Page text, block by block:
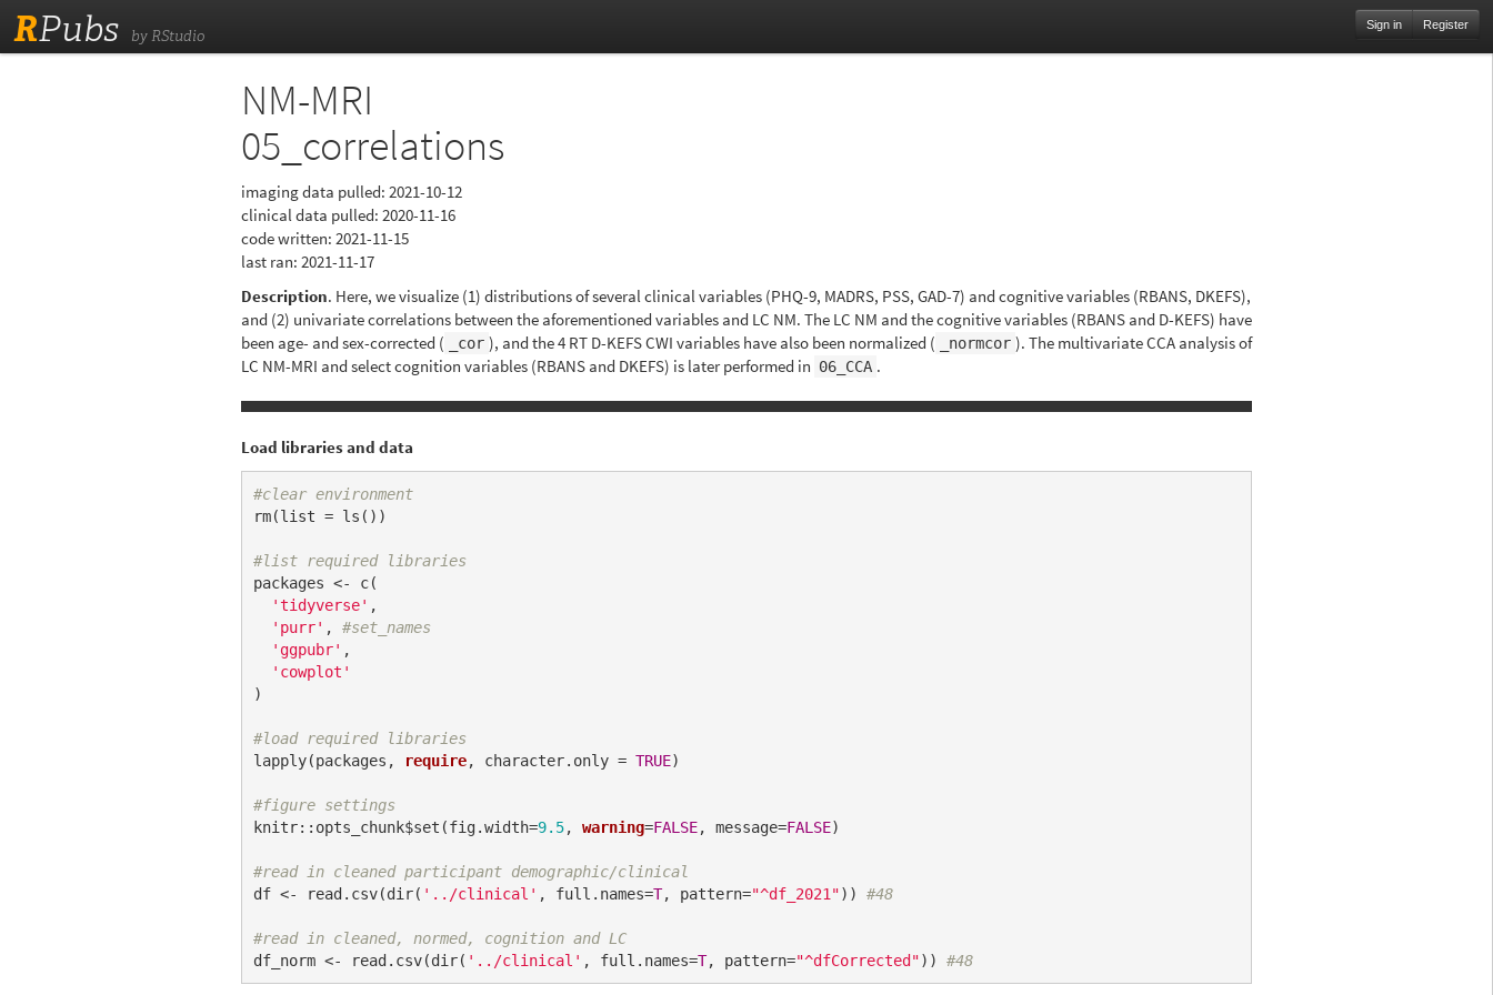
RPubs by RStudio
Sign in Register